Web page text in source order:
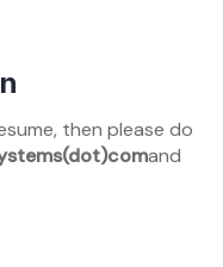
then please do
and